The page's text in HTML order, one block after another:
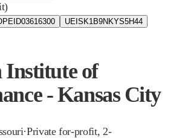
03616300 UEIS K1B9NKYS5H44
Institute of
- Kansas City
·Private for-profit, 2-